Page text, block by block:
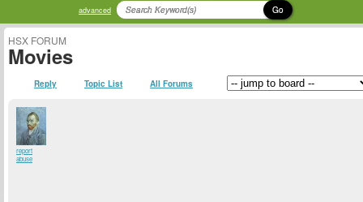
advanced Go
HSX FORUM
Movies
Reply Topic List All Forums
report
abuse